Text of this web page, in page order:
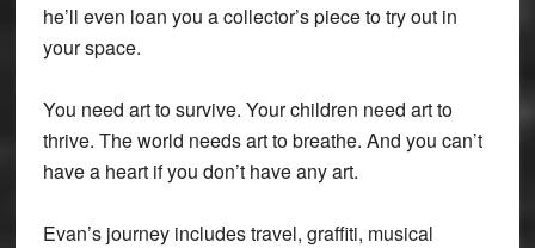
he’ll even loan you a collector’s piece to try out in
your space.
You need art to survive. Your children need art to
thrive. The world needs art to breathe. And you can’t
have a heart if you don’t have any art.
Evan’s journey includes travel, graffiti, musical